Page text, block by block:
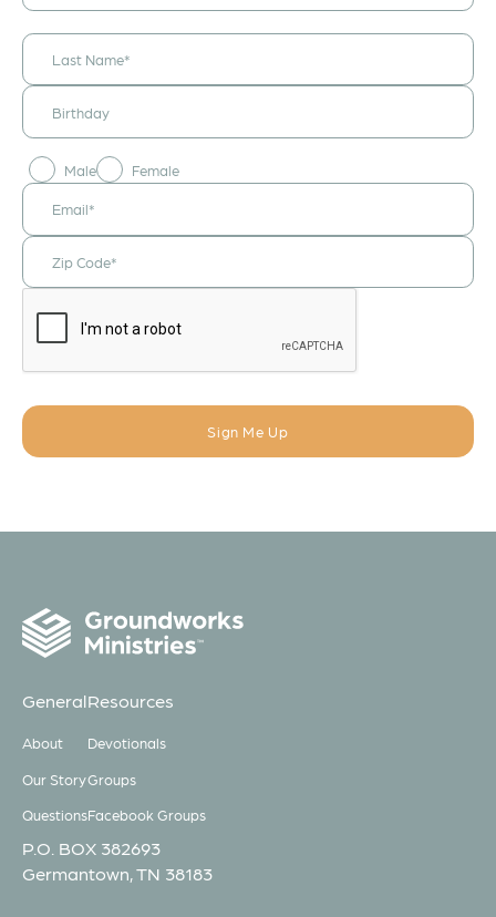
Male Female
announcements
& updates!
General
About
Our Story
Questions
Resources
Devotionals
Groups
Facebook Groups
P.O. BOX 382693
Germantown, TN 38183